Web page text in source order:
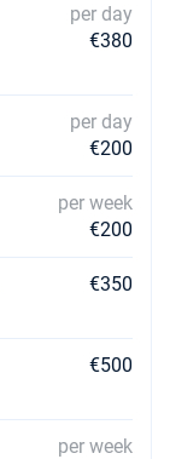
per day
€380
per day
€200
per week
€200
€350
€500
per week